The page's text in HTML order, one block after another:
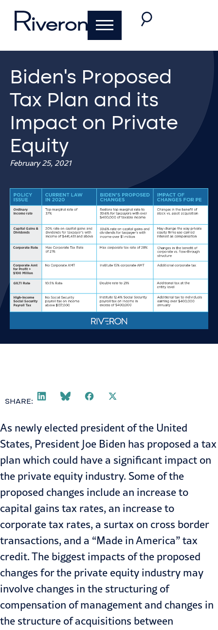
Biden’s Proposed
Tax Plan and its
Impact on Private
Equity
February 25, 2021
SHARE:
As newly elected president of the United
States, President Joe Biden has proposed a tax
plan which could have a significant impact on
the private equity industry. Some of the
proposed changes include an increase to
capital gains tax rates, an increase to
corporate tax rates, a surtax on cross border
transactions, and a “Made in America” tax
credit. The biggest impacts of the proposed
changes for the private equity industry may
involve changes in the structuring of
compensation of management and changes in
the structure of acquisitions between